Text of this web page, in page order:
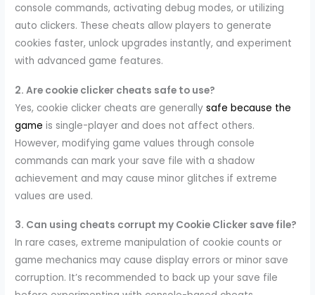
console commands, activating debug modes, or utilizing
auto clickers. These cheats allow players to generate
cookies faster, unlock upgrades instantly, and experiment
with advanced game features.
2. Are cookie clicker cheats safe to use?
Yes, cookie clicker cheats are generallysafe because the
game is single-player and does not affect others.
However, modifying game values through console
commands can mark your save file with a shadow
achievement and may cause minor glitches if extreme
values are used.
3. Can using cheats corrupt my Cookie Clicker save file?
In rare cases, extreme manipulation of cookie counts or
game mechanics may cause display errors or minor save
corruption. It’s recommended to back up your save file